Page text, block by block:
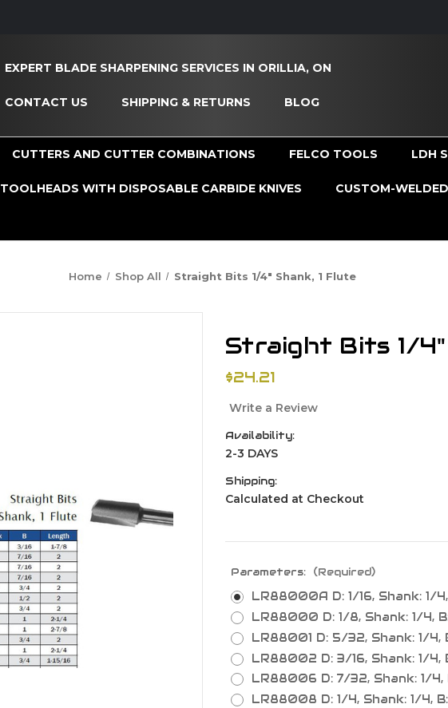
EXPERT BLADE SHARPENING SERVICES IN ORILLIA, ON
CONTACT US SHIPPING & RETURNS BLOG
CUTTERS AND CUTTER COMBINATIONS FELCO TOOLS LDH
TOOLHEADS WITH DISPOSABLE CARBIDE KNIVES CUSTOM-
Home Shop All Straight Bits 1/4" Shank, 1 Flute
Straight Bits 1/4"
$24.21
Write a Review
Availability:
2-3 DAYS
Shipping:
Calculated at Checkout
Parameters: (Required)
LR88000A D: 1/16, Shank: 1/
LR88000 D: 1/8, Shank: 1/4,
LR88001 D: 5/32, Shank: 1/4,
LR88002 D: 3/16, Shank: 1/4,
LR88006 D: 7/32, Shank: 1/4,
LR88008 D: 1/4, Shank: 1/4,